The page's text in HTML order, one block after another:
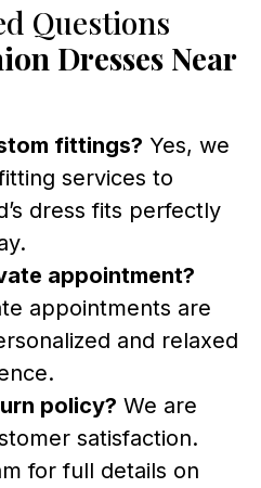
Questions
Dresses Near
fittings? Yes, we
services to
dress fits perfectly
appointment?
appointments are
and relaxed
policy? We are
satisfaction.
for full details on